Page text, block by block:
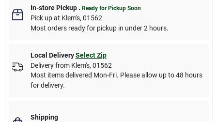
In-store Pickup. Ready for Pickup Soon
Pick upat Klem's, 01562
Most orders ready for pickup in under 2 hours.
Local Delivery Select Zip
Delivery from Klem's, 01562
Most items delivered Mon-Fri. Please allow up to 48 hours
for delivery.
Shipping